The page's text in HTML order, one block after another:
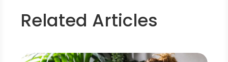
Related Articles